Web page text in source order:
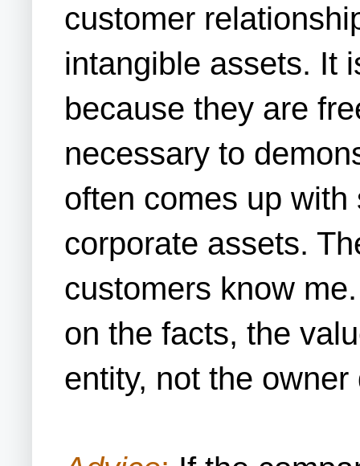
customer
intangible assets. It
because they are
necessary to
often comes up
corporate assets.
customers know
on the facts, the
entity, not the owner